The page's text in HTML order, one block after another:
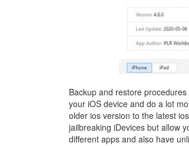
Backup and restore
your iOS device and do a lot
older ios version to the latest
jailbreaking iDevices but allow
different apps and also have